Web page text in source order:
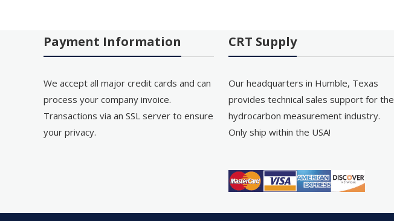
Payment Information
We accept all major credit cards and can
process your company invoice.
Transactions via an SSL server to ensure
your privacy.
CRT Supply
Our headquarters in Humble, Texas
provides technical sales support for the
hydrocarbon measurement industry.
Only ship within the USA!